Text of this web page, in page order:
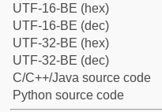
UTF-16-BE (hex)
UTF-16-BE (dec)
UTF-32-BE (hex)
UTF-32-BE (dec)
C/C++/Java source code
Python source code